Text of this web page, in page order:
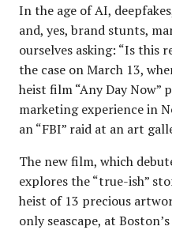
In the age of AI,
and, yes, brand stunts,
ourselves asking: “Is this
the case on March 13,
heist film “Any Day Now”
marketing experience in
an “FBI” raid at an art
The new film, which
explores the “true-ish”
heist of 13 precious
only seascape, at